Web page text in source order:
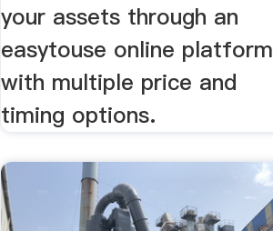
your assets through an
easytouse online platform
with multiple price and
timing options.